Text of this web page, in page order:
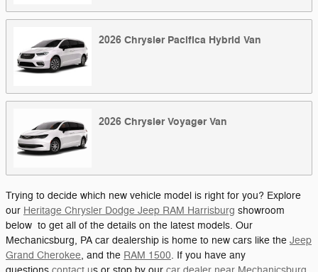
2026 Chrysler Pacifica Hybrid Van
2026 Chrysler Voyager Van
Trying to decide which new vehicle model is right for you? Explore
our Heritage Chrysler Dodge Jeep RAM Harrisburg showroom
below to get all of the details on the latest models. Our
Mechanicsburg, PA car dealership is home to new cars like the Jeep
Grand Cherokee, and the RAM 1500. If you have any